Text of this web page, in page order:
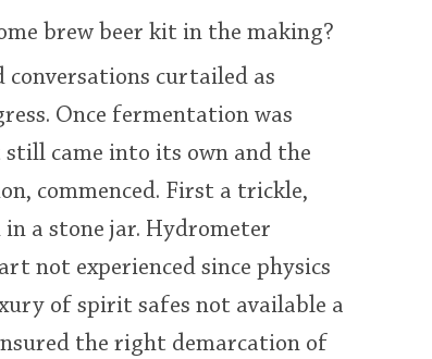
brew beer kit in the making?
conversations curtailed as
Once fermentation was
still came into its own and the
commenced. First a trickle,
a stone jar. Hydrometer
not experienced since physics
of spirit safes not available a
the right demarcation of